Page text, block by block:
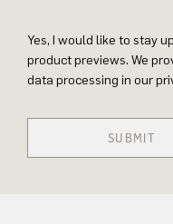
Yes, I would like to stay
product previews. We
data processing in our
SUBMIT